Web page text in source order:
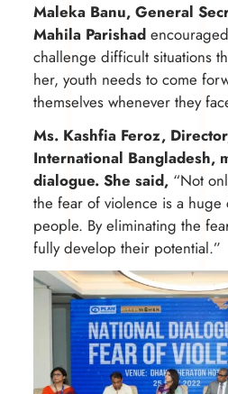
Maleka Banu, General
Mahila Parishad
challenge difficult situations
her, youth needs to come
themselves whenever they
Ms. Kashfia Feroz,
International Bangladesh,
dialogue. She said, “Not
the fear of violence is a
people. By eliminating the
fully develop their potential.”